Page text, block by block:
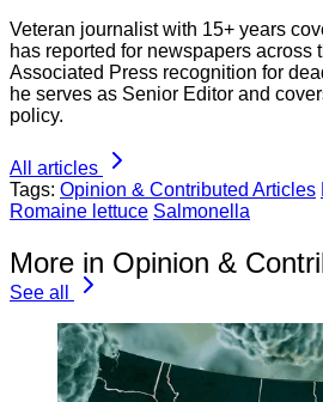
Veteran journalist with 15+ years
has reported for newspapers across
Associated Press recognition for
he serves as Senior Editor and
policy.
All articles
Tags: Opinion & Contributed Articles
Romaine lettuce Salmonella
More in Opinion &
See all